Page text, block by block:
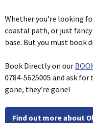
Whether you’re looking
coastal path, or just
base. But you must book
Book Directly on our
0784-5625005 and ask
gone, they’re gone!
Find out more about